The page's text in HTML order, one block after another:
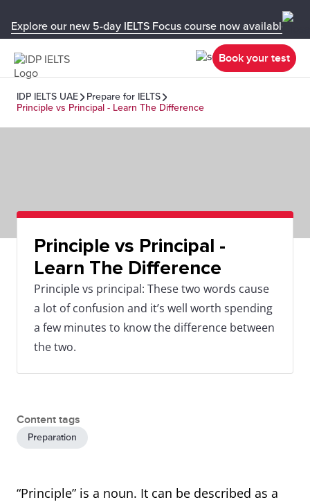
Explore our new 5-day IELTS Focus course now available in
Book your test
IDP IELTS UAE
Prepare for IELTS
Principle vs Principal - Learn The Difference
Principle vs Principal -
Learn The Difference
Principle vs principal: These two words cause
a lot of confusion and it’s well worth spending
a few minutes to know the difference between
the two.
Content tags
Preparation
“Principle” is a noun. It can be described as a